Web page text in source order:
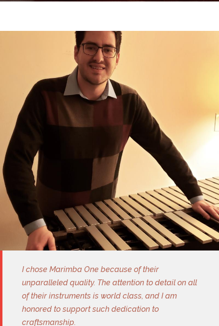
I chose Marimba One because of their
unparalleled quality. The attention to detail on all
of their instruments is world class, and I am
honored to support such dedication to
craftsmanship.